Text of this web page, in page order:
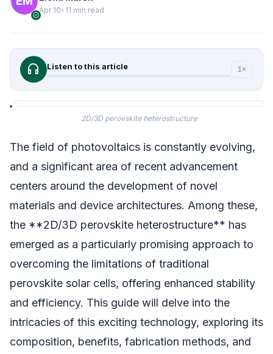
verified
Apr 10• 11 min read
headphones Listen to this article 1×
2D/3D perovskite heterostructure
The field of photovoltaics is constantly evolving,
and a significant area of recent advancement
centers around the development of novel
materials and device architectures. Among these,
the **2D/3D perovskite heterostructure** has
emerged as a particularly promising approach to
overcoming the limitations of traditional
perovskite solar cells, offering enhanced stability
and efficiency. This guide will delve into the
intricacies of this exciting technology, exploring its
composition, benefits, fabrication methods, and